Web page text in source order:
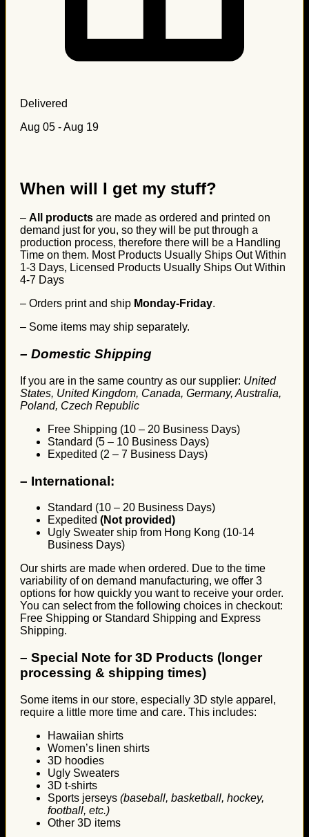
Delivered
Aug 05 - Aug 19
When will I get my stuff?
– All products are made as ordered and printed on
demand just for you, so they will be put through a
production process, therefore there will be a Handling
Time on them. Most Products Usually Ships Out Within
1-3 Days, Licensed Products Usually Ships Out Within
4-7 Days
– Orders print and ship Monday-Friday.
– Some items may ship separately.
– Domestic Shipping
If you are in the same country as our supplier: United
States, United Kingdom, Canada, Germany, Australia,
Poland, Czech Republic
Free Shipping (10 – 20 Business Days)
Standard (5 – 10 Business Days)
Expedited (2 – 7 Business Days)
– International:
Standard (10 – 20 Business Days)
Expedited (Not provided)
Ugly Sweater ship from Hong Kong (10-14
Business Days)
Our shirts are made when ordered. Due to the time
variability of on demand manufacturing, we offer 3
options for how quickly you want to receive your order.
You can select from the following choices in checkout:
Free Shipping or Standard Shipping and Express
Shipping.
– Special Note for 3D Products (longer
processing & shipping times)
Some items in our store, especially 3D style apparel,
require a little more time and care. This includes:
Hawaiian shirts
Women’s linen shirts
3D hoodies
Ugly Sweaters
3D t-shirts
Sports jerseys (baseball, basketball, hockey,
football, etc.)
Other 3D items